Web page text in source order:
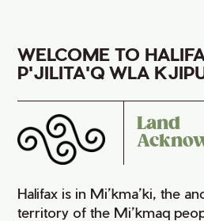
WELCOME TO
P'JILITA'Q WLA
Land
Halifax is in Mi’kma’ki, the
territory of the Mi’kmaq